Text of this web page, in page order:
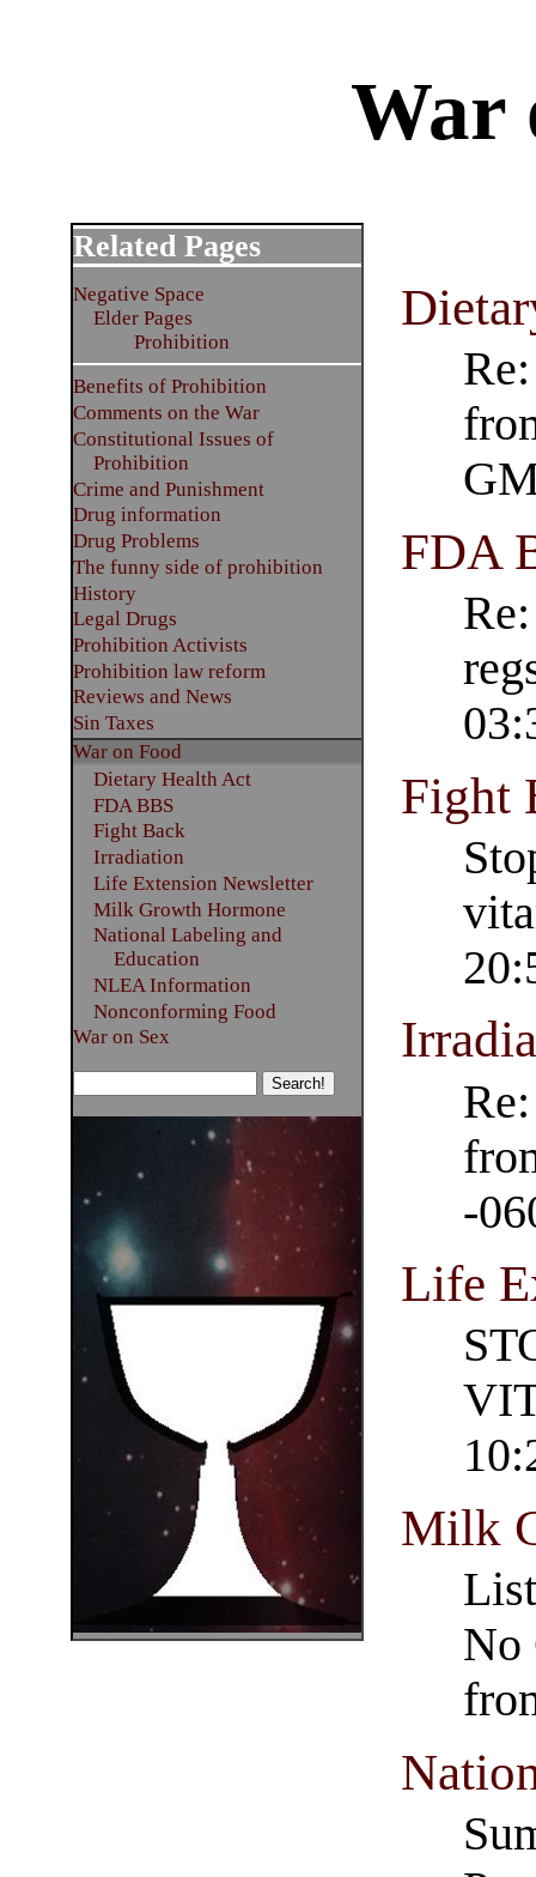
War
FDA
Fight
-
Life
Milk
No
Related Pages
Negative Space
Elder Pages
Prohibition
Benefits of Prohibition
Comments on the War
Constitutional Issues of
Prohibition
Crime and Punishment
Drug information
Drug Problems
The funny side of prohibition
History
Legal Drugs
Prohibition Activists
Prohibition law reform
Reviews and News
Sin Taxes
War on Food
Dietary Health Act
FDA BBS
Fight Back
Irradiation
Life Extension Newsletter
Milk Growth Hormone
National Labeling and
Education
NLEA Information
Nonconforming Food
War on Sex